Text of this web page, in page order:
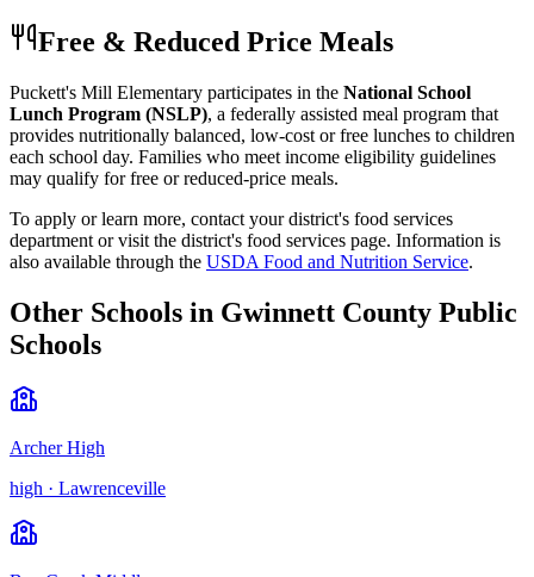
Free & Reduced Price Meals
Puckett's Mill Elementary participates in the National School
Lunch Program (NSLP), a federally assisted meal program that
provides nutritionally balanced, low-cost or free lunches to children
each school day. Families who meet income eligibility guidelines
may qualify for free or reduced-price meals.
To apply or learn more, contact your district's food services
department or visit the district's food services page. Information is
also available through the USDA Food and Nutrition Service.
Other Schools in Gwinnett County Public
Schools
Archer High
high · Lawrenceville